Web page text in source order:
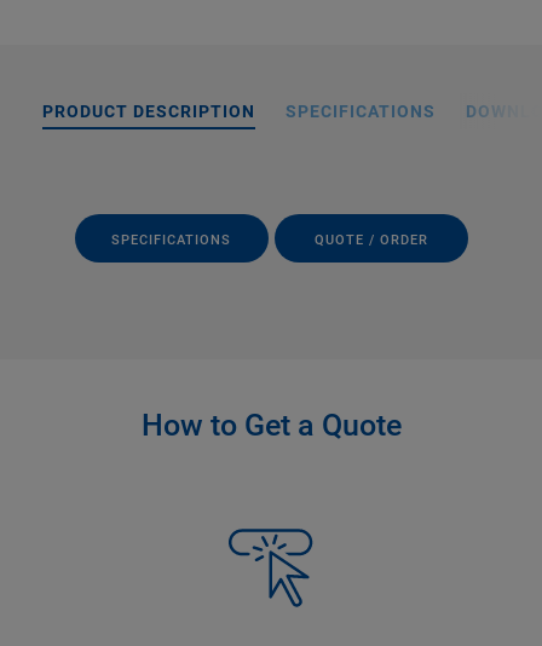
PRODUCT DESCRIPTION SPECIFICATIONS
SPECIFICATIONS QUOTE / ORDER
How to Get a Quote